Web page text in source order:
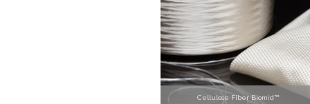
Cellulose Fiber Biomid™